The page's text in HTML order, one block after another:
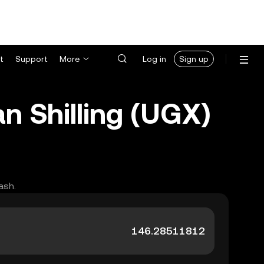
Support More Log in Sign up
Shilling (UGX)